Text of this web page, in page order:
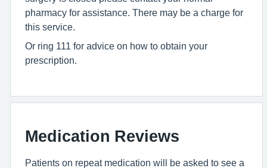
pharmacy for assistance. There may be a charge for
this service.
Or ring 111 for advice on how to obtain your
prescription.
Medication Reviews
Patients on repeat medication will be asked to see a